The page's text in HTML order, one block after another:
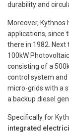
durability and
Moreover,
applications, since
there in 1982.
100kW
consisting of a
control system
micro-grids with a
a backup diesel
Specifically for
integrated